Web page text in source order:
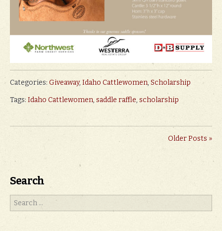
Categories: Giveaway, Idaho Cattlewomen, Scholarship
Tags: Idaho Cattlewomen, saddle raffle, scholarship
Older Posts »
Search